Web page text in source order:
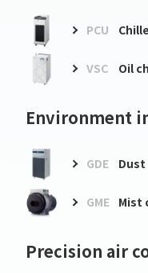
PCU
VSC Oil
Environment
GDE
GME Mist
Precision air